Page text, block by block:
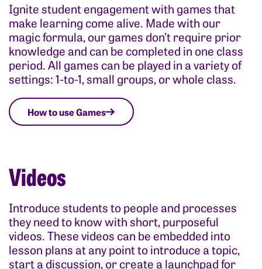
Ignite student engagement with games that
make learning come alive. Made with our
magic formula, our games don’t require prior
knowledge and can be completed in one class
period. All games can be played in a variety of
settings: 1-to-1, small groups, or whole class.
How to use Games
Videos
Introduce students to people and processes
they need to know with short, purposeful
videos. These videos can be embedded into
lesson plans at any point to introduce a topic,
start a discussion, or create a launchpad for